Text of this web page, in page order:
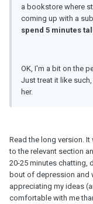
a bookstore where
coming up with a
spend 5 minutes
OK, I'm a bit on the
Just treat it like
her.
Read the long version.
to the relevant section
20-25 minutes chatting,
bout of depression and
appreciating my ideas
comfortable with me